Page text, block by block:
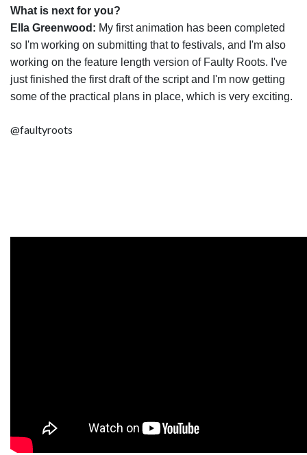
What is next for you?
Ella Greenwood: My first animation has been completed
so I'm working on submitting that to festivals, and I'm also
working on the feature length version of Faulty Roots. I've
just finished the first draft of the script and I'm now getting
some of the practical plans in place, which is very exciting.
@faultyroots